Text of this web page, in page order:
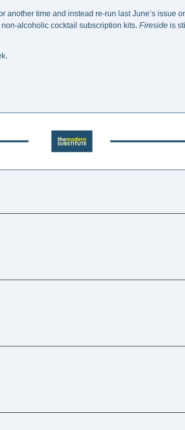
another time and instead re-run last June’s issue
alcoholic cocktail subscription kits. Fireside is